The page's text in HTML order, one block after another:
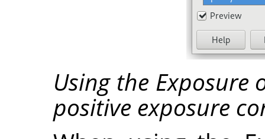
Using the
positive exposure